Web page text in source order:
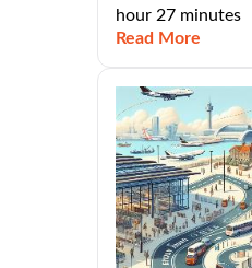
hour 27 minutes
Read More